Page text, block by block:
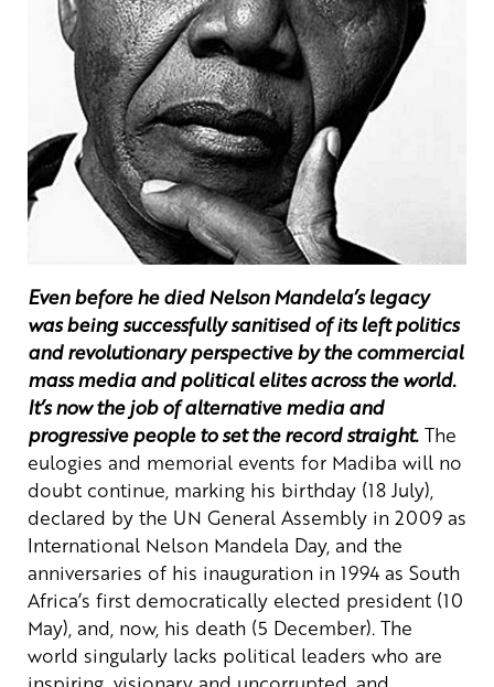
Even before he died Nelson Mandela’s legacy
was being successfully sanitised of its left politics
and revolutionary perspective by the commercial
mass media and political elites across the world.
It’s now the job of alternative media and
progressive people to set the record straight. The
eulogies and memorial events for Madiba will no
doubt continue, marking his birthday (18 July),
declared by the UN General Assembly in 2009 as
International Nelson Mandela Day, and the
anniversaries of his inauguration in 1994 as South
Africa’s first democratically elected president (10
May), and, now, his death (5 December). The
world singularly lacks political leaders who are